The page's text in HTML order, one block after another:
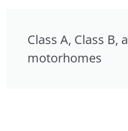
Class A, Class B,
motorhomes